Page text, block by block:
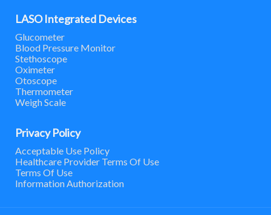
LASO Integrated Devices
Glucometer
Blood Pressure Monitor
Stethoscope
Oximeter
Otoscope
Thermometer
Weigh Scale
Privacy Policy
Acceptable Use Policy
Healthcare Provider Terms Of Use
Terms Of Use
Information Authorization